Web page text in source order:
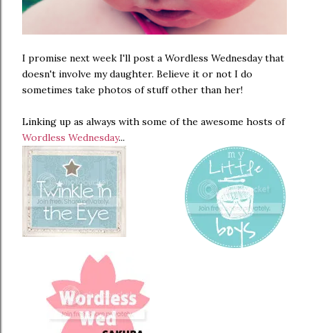
I promise next week I'll post a Wordless Wednesday that
doesn't involve my daughter. Believe it or not I do
sometimes take photos of stuff other than her!
Linking up as always with some of the awesome hosts of
Wordless Wednesday...